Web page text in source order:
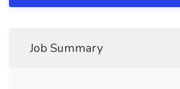
Job Summary